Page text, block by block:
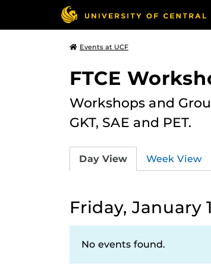
Events at UCF
FTCE
Workshops and
GKT, SAE and PET.
Day View Week View
Friday, January
No events found.